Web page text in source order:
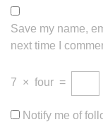
Save my name,
next time I
7 × four =
Notify me of